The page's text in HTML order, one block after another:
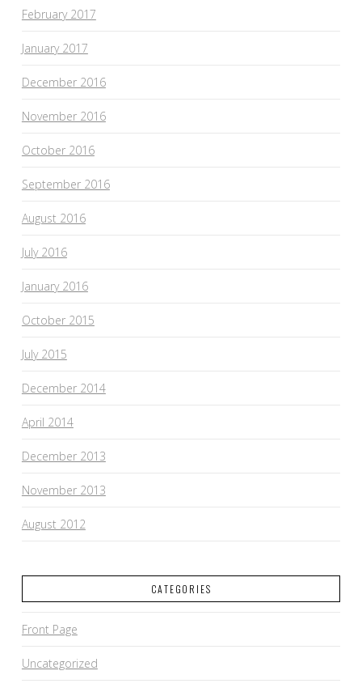
February 2017
January 2017
December 2016
November 2016
October 2016
September 2016
August 2016
July 2016
January 2016
October 2015
July 2015
December 2014
April 2014
December 2013
November 2013
August 2012
CATEGORIES
Front Page
Uncategorized